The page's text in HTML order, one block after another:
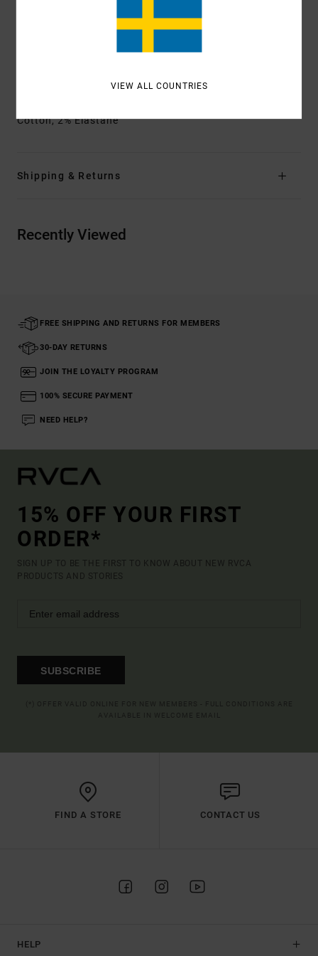
Back patch pockets
Square patch pocket
Cotton, 2% Elastane
Shipping & Returns
Recently Viewed
FREE SHIPPING AND RETURNS FOR MEMBERS
30-DAY RETURNS
JOIN THE LOYALTY PROGRAM
100% SECURE PAYMENT
NEED HELP?
15% OFF YOUR FIRST
ORDER*
SIGN UP TO BE THE FIRST TO KNOW ABOUT NEW RVCA
PRODUCTS AND STORIES
SUBSCRIBE
FIND A STORE CONTACT US
HELP
VIEW ALL COUNTRIES